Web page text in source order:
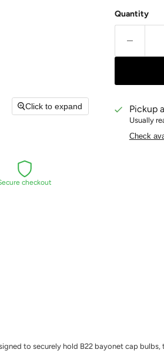
Click to expand
Quantity
Pickup
Usually
Check
checkout
to securely hold B22 bayonet cap